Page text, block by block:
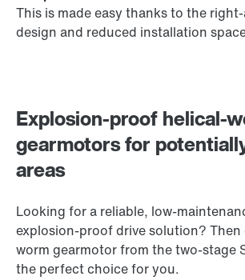
Explosion-proof helical-
gearmotors for
areas
Looking for a reliable, low-
explosion-proof drive solution?
worm gearmotor from the two-stage
the perfect choice for you.
This is made easy thanks to the
design and reduced installation